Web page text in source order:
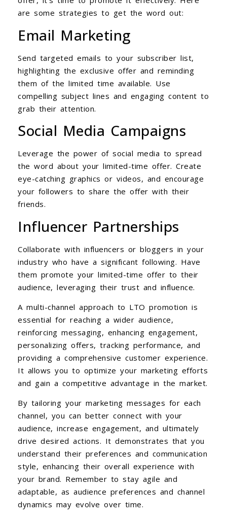
are some strategies to get the word out:
Email Marketing
Send targeted emails to your subscriber list,
highlighting the exclusive offer and reminding
them of the limited time available. Use
compelling subject lines and engaging content to
grab their attention.
Social Media Campaigns
Leverage the power of social media to spread
the word about your limited-time offer. Create
eye-catching graphics or videos, and encourage
your followers to share the offer with their
friends.
Influencer Partnerships
Collaborate with influencers or bloggers in your
industry who have a significant following. Have
them promote your limited-time offer to their
audience, leveraging their trust and influence.
A multi-channel approach to LTO promotion is
essential for reaching a wider audience,
reinforcing messaging, enhancing engagement,
personalizing offers, tracking performance, and
providing a comprehensive customer experience.
It allows you to optimize your marketing efforts
and gain a competitive advantage in the market.
By tailoring your marketing messages for each
channel, you can better connect with your
audience, increase engagement, and ultimately
drive desired actions. It demonstrates that you
understand their preferences and communication
style, enhancing their overall experience with
your brand. Remember to stay agile and
adaptable, as audience preferences and channel
dynamics may evolve over time.